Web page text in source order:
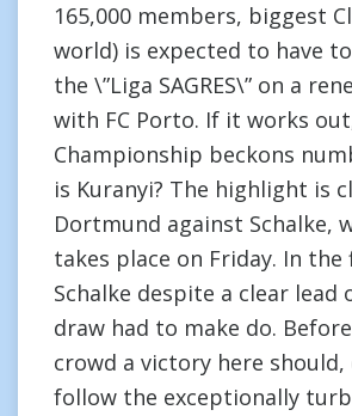
165,000 members, biggest
world) is expected to have
the \”Liga SAGRES\” on a
with FC Porto. If it works
Championship beckons
is Kuranyi? The highlight is
Dortmund against Schalke,
takes place on Friday. In
Schalke despite a clear lead
draw had to make do.
crowd a victory here
follow the exceptionally